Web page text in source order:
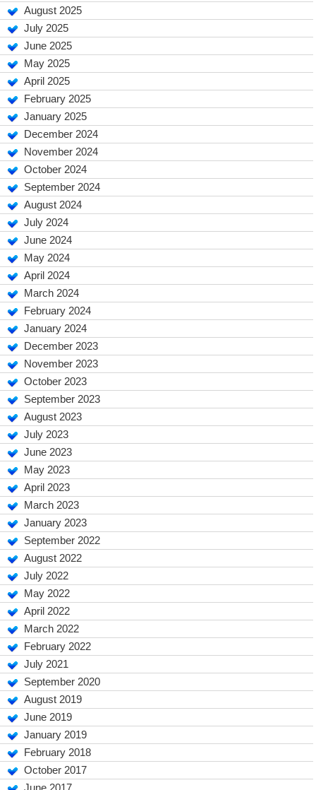
August 2025
July 2025
June 2025
May 2025
April 2025
February 2025
January 2025
December 2024
November 2024
October 2024
September 2024
August 2024
July 2024
June 2024
May 2024
April 2024
March 2024
February 2024
January 2024
December 2023
November 2023
October 2023
September 2023
August 2023
July 2023
June 2023
May 2023
April 2023
March 2023
January 2023
September 2022
August 2022
July 2022
May 2022
April 2022
March 2022
February 2022
July 2021
September 2020
August 2019
June 2019
January 2019
February 2018
October 2017